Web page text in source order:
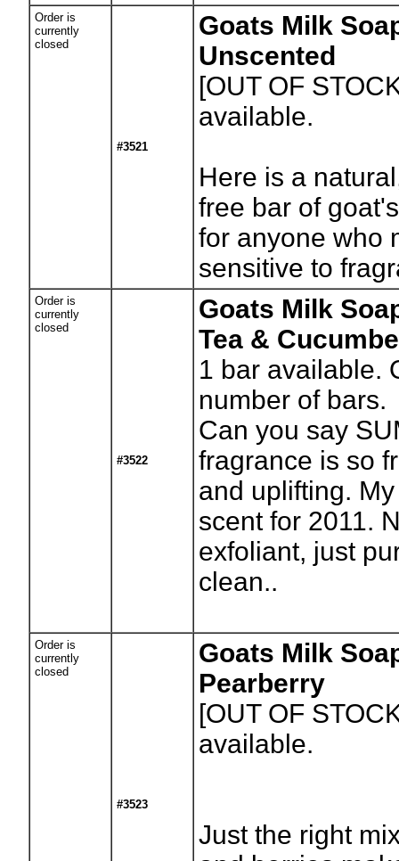
Order is
currently
closed
#3521
Goats Milk
Unscented
[OUT OF
available.
Here is a
free bar of
for anyone who
sensitive to
Order is
currently
closed
#3522
Goats Milk
Tea &
1 bar available.
number of bars.
Can you say
fragrance is so
and uplifting.
scent for 2011.
exfoliant, just
clean..
Order is
currently
closed
#3523
Goats Milk
Pearberry
[OUT OF
available.
Just the right